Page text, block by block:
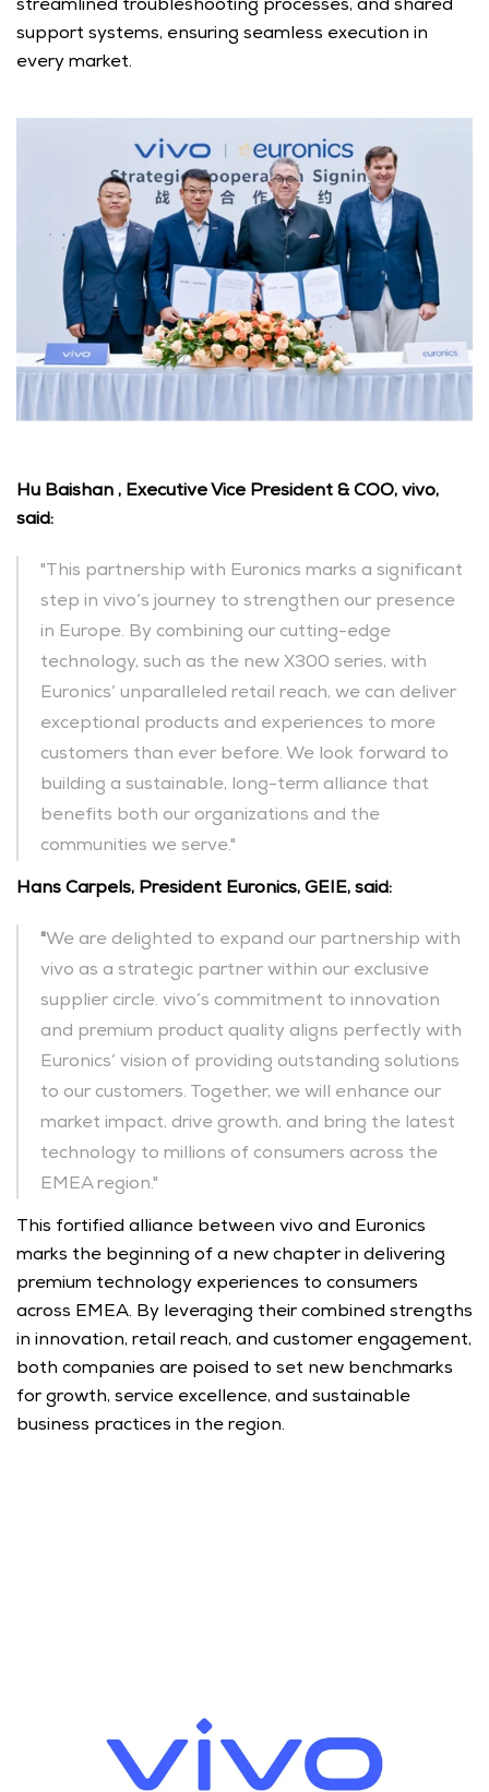
streamlined troubleshooting processes, and shared
support systems, ensuring seamless execution in
every market.
Hu Baishan , Executive Vice President & COO, vivo,
said:
"This partnership with Euronics marks a significant
step in vivo’s journey to strengthen our presence
in Europe. By combining our cutting-edge
technology, such as the new X300 series, with
Euronics’ unparalleled retail reach, we can deliver
exceptional products and experiences to more
customers than ever before. We look forward to
building a sustainable, long-term alliance that
benefits both our organizations and the
communities we serve."
Hans Carpels, President Euronics, GEIE, said:
"We are delighted to expand our partnership with
vivo as a strategic partner within our exclusive
supplier circle. vivo’s commitment to innovation
and premium product quality aligns perfectly with
Euronics’ vision of providing outstanding solutions
to our customers. Together, we will enhance our
market impact, drive growth, and bring the latest
technology to millions of consumers across the
EMEA region."
This fortified alliance between vivo and Euronics
marks the beginning of a new chapter in delivering
premium technology experiences to consumers
across EMEA. By leveraging their combined strengths
in innovation, retail reach, and customer engagement,
both companies are poised to set new benchmarks
for growth, service excellence, and sustainable
business practices in the region.